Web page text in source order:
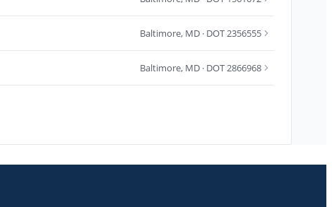
Baltimore, MD · DOT 2356555
Baltimore, MD · DOT 2866968